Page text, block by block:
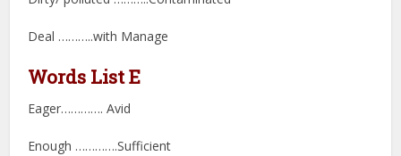
Deal ………..with Manage
Words List E
Eager…………. Avid
Enough ………….Sufficient